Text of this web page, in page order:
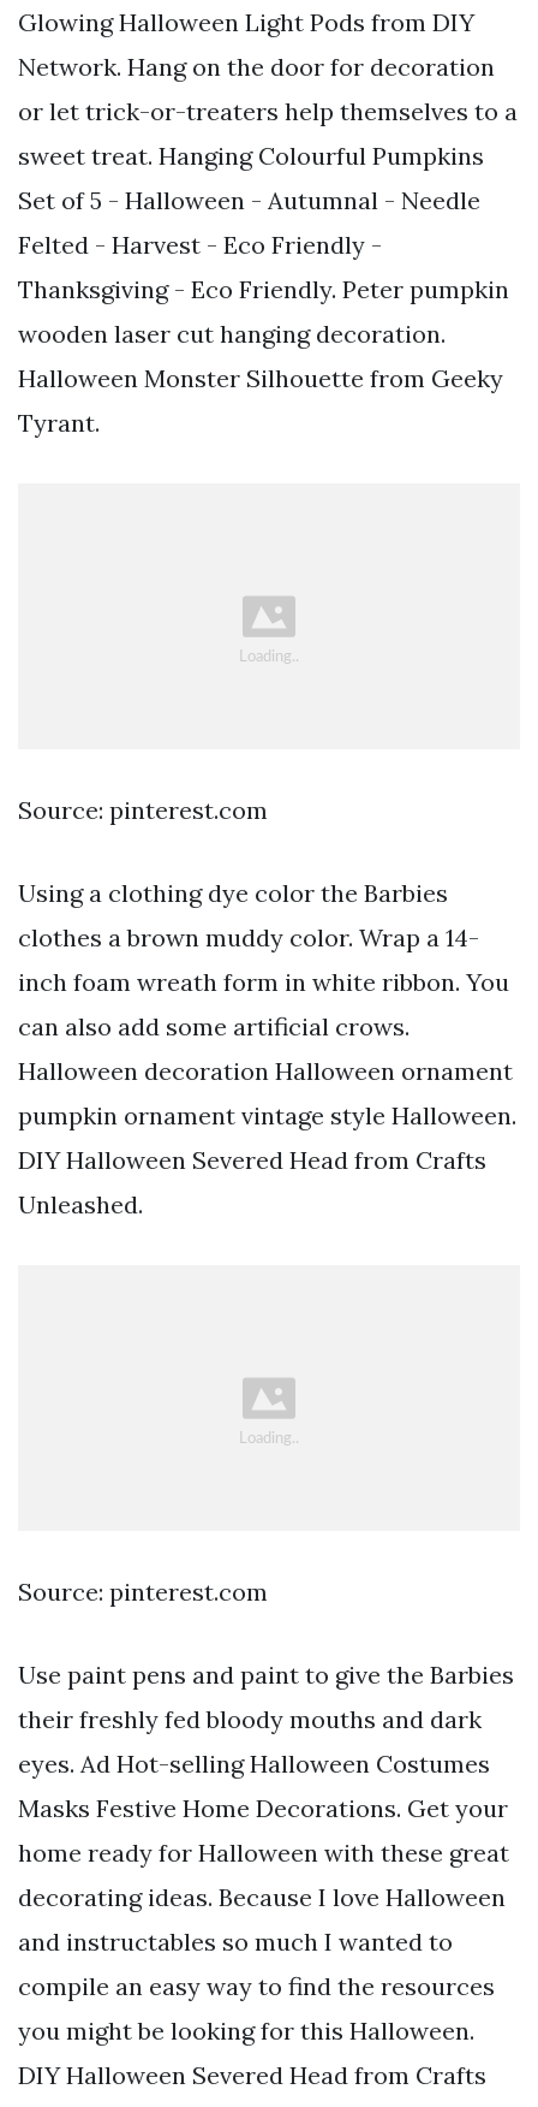
Glowing Halloween Light Pods from DIY
Network. Hang on the door for decoration
or let trick-or-treaters help themselves to a
sweet treat. Hanging Colourful Pumpkins
Set of 5 - Halloween - Autumnal - Needle
Felted - Harvest - Eco Friendly -
Thanksgiving - Eco Friendly. Peter pumpkin
wooden laser cut hanging decoration.
Halloween Monster Silhouette from Geeky
Tyrant.
Source: pinterest.com
Using a clothing dye color the Barbies
clothes a brown muddy color. Wrap a 14-
inch foam wreath form in white ribbon. You
can also add some artificial crows.
Halloween decoration Halloween ornament
pumpkin ornament vintage style Halloween.
DIY Halloween Severed Head from Crafts
Unleashed.
Source: pinterest.com
Use paint pens and paint to give the Barbies
their freshly fed bloody mouths and dark
eyes. Ad Hot-selling Halloween Costumes
Masks Festive Home Decorations. Get your
home ready for Halloween with these great
decorating ideas. Because I love Halloween
and instructables so much I wanted to
compile an easy way to find the resources
you might be looking for this Halloween.
DIY Halloween Severed Head from Crafts